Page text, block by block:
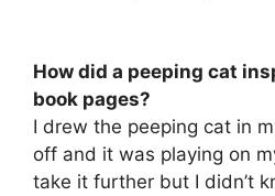
How did a peeping cat
book pages?
I drew the peeping cat in
off and it was playing on
take it further but I didn’t